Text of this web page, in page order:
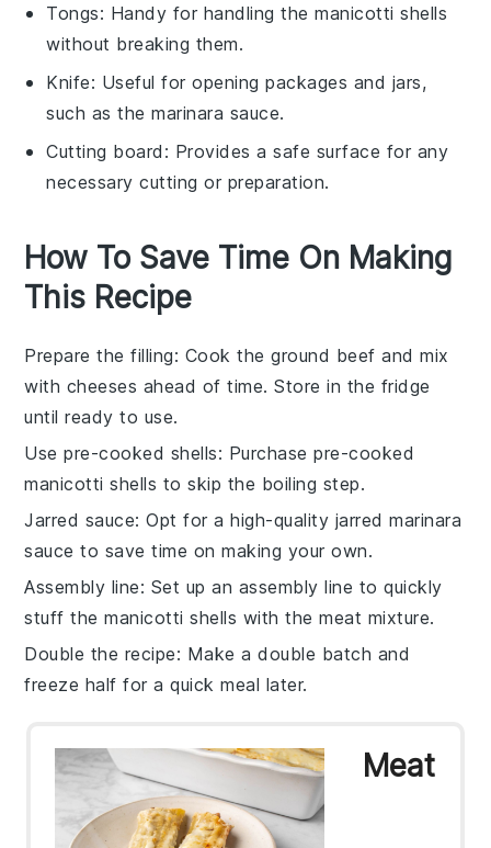
Tongs: Handy for handling the manicotti shells
without breaking them.
Knife: Useful for opening packages and jars,
such as the marinara sauce.
Cutting board : Provides a safe surface for any
necessary cutting or preparation.
How To Save Time On Making
This Recipe
Prepare the filling: Cook theground beef and mix
with cheeses ahead of time. Store in the fridge
until ready to use.
Use pre-cooked shells: Purchasepre-cooked
manicotti shells to skip the boiling step.
Jarred sauce: Opt for a high-quality jarred marinara
sauce to save time on making your own.
Assembly line: Set up an assembly line to quickly
stuff themanicotti shells with the meat mixture.
Double the recipe: Make a double batch and
freeze half for a quick meal later.
Meat